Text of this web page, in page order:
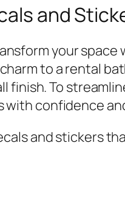
and
your
to a rental
finish. To
with confidence
and stickers